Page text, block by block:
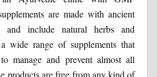
are made with ancient
and include natural herbs and
wide range of supplements that
manage and prevent almost all
products are free from any kind of